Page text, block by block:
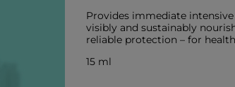
Provides immediate
visibly and sustainably
reliable protection – for
15 ml